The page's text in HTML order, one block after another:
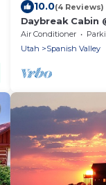
10.0(4 Reviews)
Daybreak Cabin
miles from
Air Conditioner
Utah
Spanish Valley